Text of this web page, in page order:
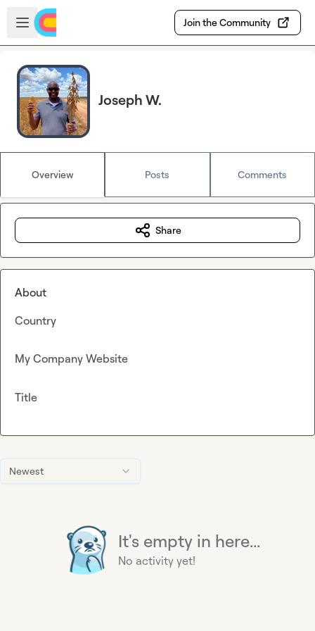
Skip to main content
Open sidebar
Join the Community
Joseph W.
Overview Posts Comments
Newest
It's empty in here...
No activity yet!
Share
About
Country
My Company Website
Title